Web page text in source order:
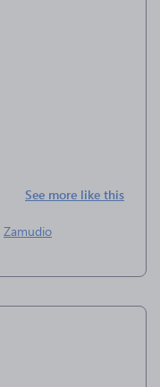
See more like this
Zamudio